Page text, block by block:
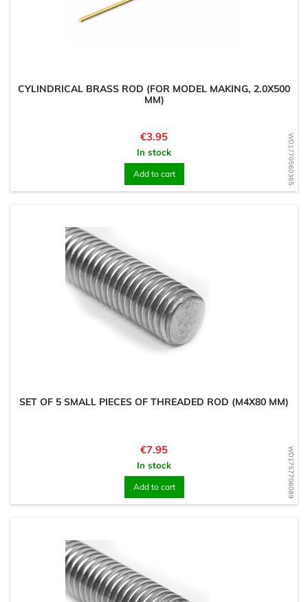
WD1770560365
CYLINDRICAL BRASS ROD (FOR MODEL MAKING, 2.0X500
MM)
Price
€3.95
In stock
Add to cart
WD1757706089
SET OF 5 SMALL PIECES OF THREADED ROD (M4X80 MM)
Price
€7.95
In stock
Add to cart